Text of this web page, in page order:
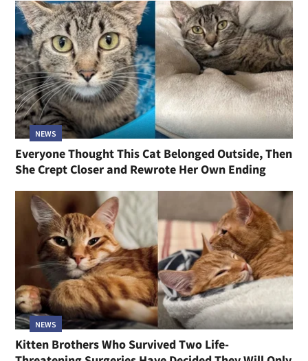
NEWS
Everyone Thought This Cat Belonged Outside, Then
She Crept Closer and Rewrote Her Own Ending
NEWS
Kitten Brothers Who Survived Two Life-